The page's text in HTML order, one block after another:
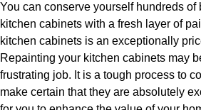
You can conserve yourself hundreds
kitchen cabinets with a fresh layer of
kitchen cabinets is an exceptionally
Repainting your kitchen cabinets may
frustrating job. It is a tough process to
make certain that they are absolutely